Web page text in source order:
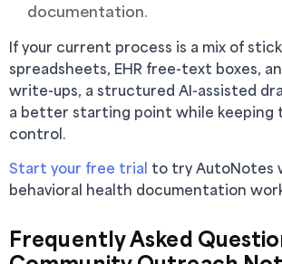
documentation.
If your current process is a mix of
spreadsheets, EHR free-text boxes,
write-ups, a structured AI-assisted
a better starting point while keeping
control.
Start your free trial to try AutoNotes
behavioral health documentation
Frequently Asked